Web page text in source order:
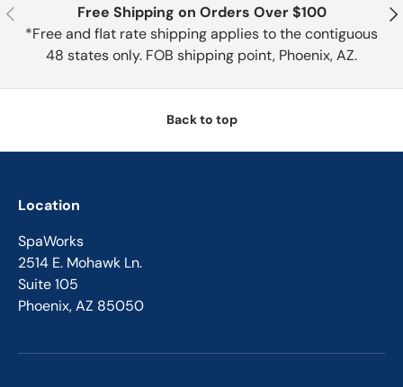
Previous
Free Shipping on Orders Over $100
*Free and flat rate shipping applies to the contiguous
48 states only. FOB shipping point, Phoenix, AZ.
Back to top
Location
SpaWorks
2514 E. Mohawk Ln.
Suite 105
Phoenix, AZ 85050